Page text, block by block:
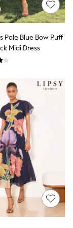
Pale Blue Bow Puff
Midi Dress